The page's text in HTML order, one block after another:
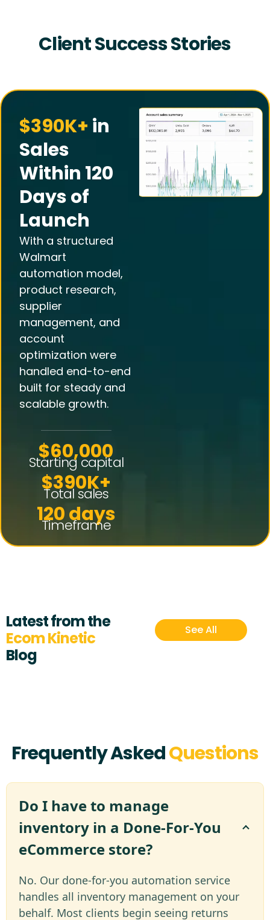
Client Success Stories
$390K+ in
Sales
Within 120
Days of
Launch
With a structured
Walmart
automation model,
product research,
supplier
management, and
account
optimization were
handled end-to-end
built for steady and
scalable growth.
$60,000
Starting capital
$390K+
Total sales
120 days
Timeframe
Latest from the
Ecom Kinetic
Blog
See All
Frequently AskedQuestions
Do I have to manage
inventory in a Done-For-You
eCommerce store?
No. Our done-for-you automation service
handles all inventory management on your
behalf. Most clients begin seeing returns